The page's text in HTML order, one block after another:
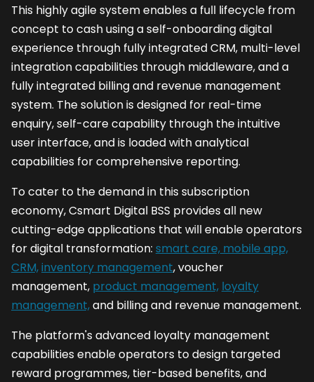
This highly agile system enables a full lifecycle from
concept to cash using a self-onboarding digital
experience through fully integrated CRM, multi-level
integration capabilities through middleware, and a
fully integrated billing and revenue management
system. The solution is designed for real-time
enquiry, self-care capability through the intuitive
user interface, and is loaded with analytical
capabilities for comprehensive reporting.
To cater to the demand in this subscription
economy, Csmart Digital BSS provides all new
cutting-edge applications that will enable operators
for digital transformation: smart care, mobile app,
CRM,inventory management, voucher
management, product management, loyalty
management,and billing and revenue management.
The platform's advanced loyalty management
capabilities enable operators to design targeted
reward programmes, tier-based benefits, and